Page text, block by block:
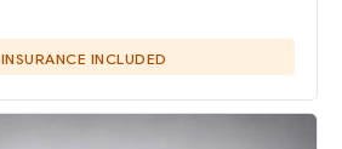
INSURANCE INCLUDED